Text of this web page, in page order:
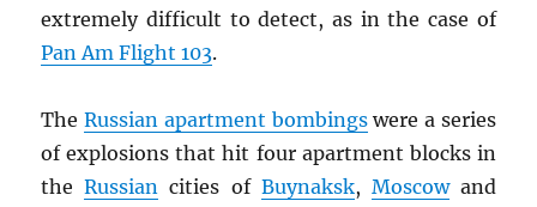
extremely difficult to detect, as in the case of
Pan Am Flight 103.
TheRussian apartment bombingswere a series
of explosions that hit four apartment blocks in
theRussian cities of Buynaksk, Moscowand